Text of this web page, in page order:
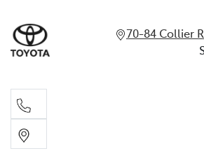
70-84 Collier